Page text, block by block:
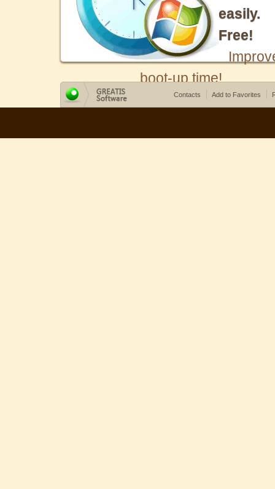
easily.
Free!
boot-up time!
Contacts Add to Favorites